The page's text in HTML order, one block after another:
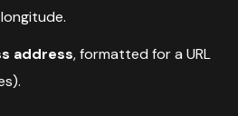
address, formatted for a URL